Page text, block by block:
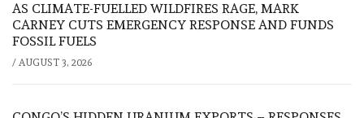
AS CLIMATE-FUELLED WILDFIRES RAGE, MARK
CARNEY CUTS EMERGENCY RESPONSE AND FUNDS
FOSSIL FUELS
/ AUGUST 3, 2026